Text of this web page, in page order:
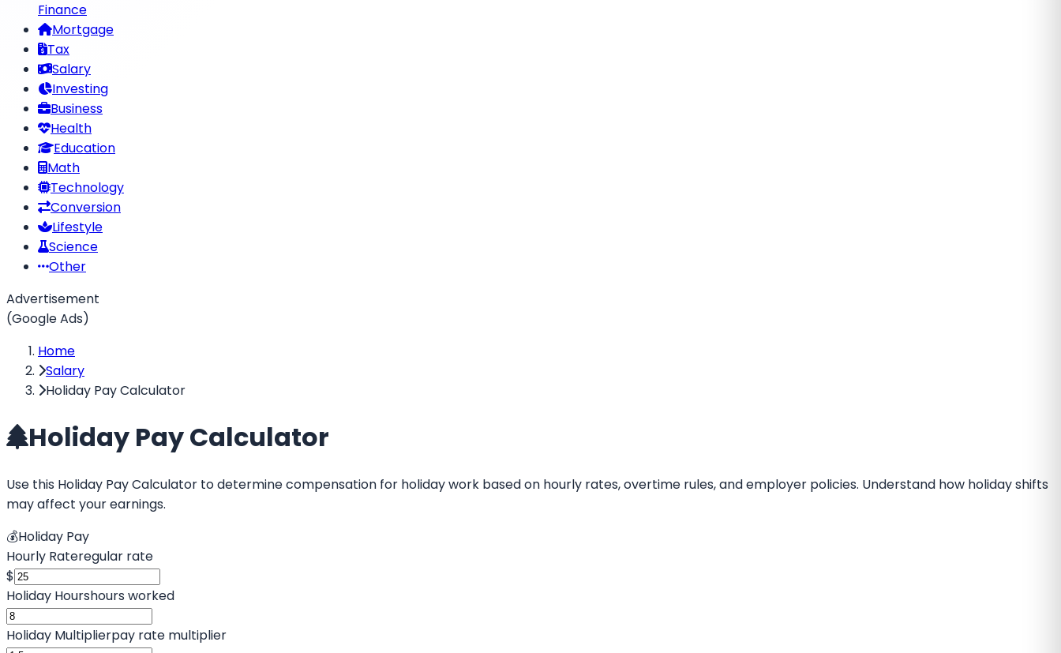
Finance
Mortgage
Tax
Salary
Investing
Business
Health
Education
Math
Technology
Conversion
Lifestyle
Science
Other
Advertisement
(Google Ads)
Home
Salary
Holiday Pay Calculator
Holiday Pay Calculator
Use this Holiday Pay Calculator to determine compensation for holiday work based on hourly rates, overtime rules, and employer policies. Understand how holiday shifts
may affect your earnings.
💰Holiday Pay
Hourly Rateregular rate
$
Holiday Hourshours worked
Holiday Multiplierpay rate multiplier